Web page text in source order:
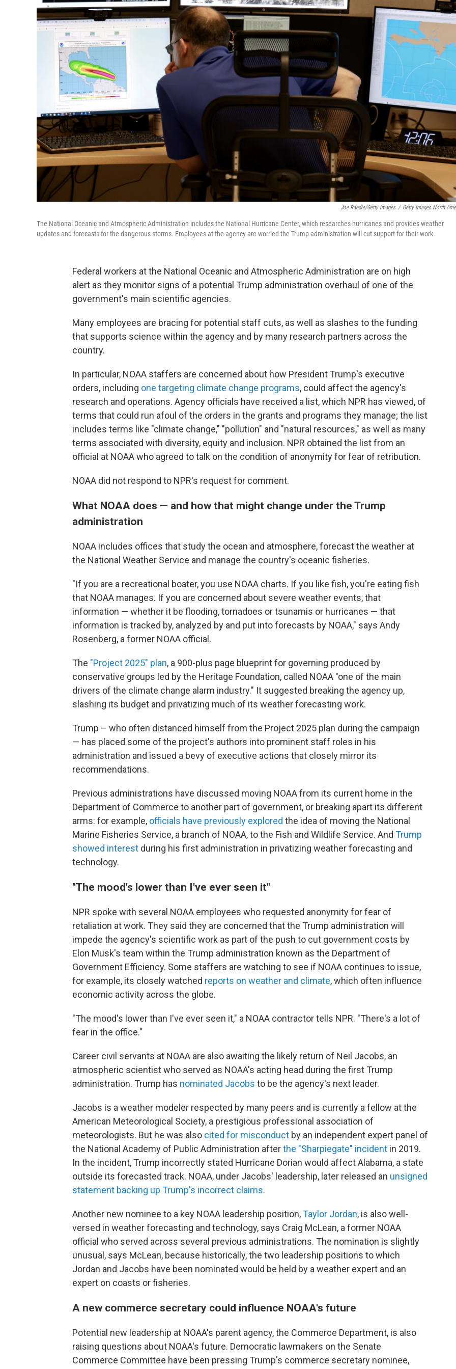
Joe Raedle/Getty Images / Getty Images North
The National Oceanic and Atmospheric Administration includes the National Hurricane Center, which researches hurricanes and provides weather
updates and forecasts for the dangerous storms. Employees at the agency are worried the Trump administration will cut support for their work.
Federal workers at the National Oceanic and Atmospheric Administration are on high
alert as they monitor signs of a potential Trump administration overhaul of one of the
government's main scientific agencies.
Many employees are bracing for potential staff cuts, as well as slashes to the funding
that supports science within the agency and by many research partners across the
country.
In particular, NOAA staffers are concerned about how President Trump's executive
orders, including one targeting climate change programs, could affect the agency's
research and operations. Agency officials have received a list, which NPR has viewed, of
terms that could run afoul of the orders in the grants and programs they manage; the list
includes terms like "climate change," "pollution" and "natural resources," as well as many
terms associated with diversity, equity and inclusion. NPR obtained the list from an
official at NOAA who agreed to talk on the condition of anonymity for fear of retribution.
NOAA did not respond to NPR's request for comment.
What NOAA does — and how that might change under the Trump
administration
NOAA includes offices that study the ocean and atmosphere, forecast the weather at
the National Weather Service and manage the country's oceanic fisheries.
"If you are a recreational boater, you use NOAA charts. If you like fish, you're eating fish
that NOAA manages. If you are concerned about severe weather events, that
information — whether it be flooding, tornadoes or tsunamis or hurricanes — that
information is tracked by, analyzed by and put into forecasts by NOAA," says Andy
Rosenberg, a former NOAA official.
The "Project 2025" plan, a 900-plus page blueprint for governing produced by
conservative groups led by the Heritage Foundation, called NOAA "one of the main
drivers of the climate change alarm industry." It suggested breaking the agency up,
slashing its budget and privatizing much of its weather forecasting work.
Trump – who often distanced himself from the Project 2025 plan during the campaign
— has placed some of the project's authors into prominent staff roles in his
administration and issued a bevy of executive actions that closely mirror its
recommendations.
Previous administrations have discussed moving NOAA from its current home in the
Department of Commerce to another part of government, or breaking apart its different
arms: for example, officials have previously explored the idea of moving the National
Marine Fisheries Service, a branch of NOAA, to the Fish and Wildlife Service. And Trump
showed interest during his first administration in privatizing weather forecasting and
technology.
"The mood's lower than I've ever seen it"
NPR spoke with several NOAA employees who requested anonymity for fear of
retaliation at work. They said they are concerned that the Trump administration will
impede the agency's scientific work as part of the push to cut government costs by
Elon Musk's team within the Trump administration known as the Department of
Government Efficiency. Some staffers are watching to see if NOAA continues to issue,
for example, its closely watched reports on weather and climate, which often influence
economic activity across the globe.
"The mood's lower than I've ever seen it," a NOAA contractor tells NPR. "There's a lot of
fear in the office."
Career civil servants at NOAA are also awaiting the likely return of Neil Jacobs, an
atmospheric scientist who served as NOAA's acting head during the first Trump
administration. Trump has nominated Jacobs to be the agency's next leader.
Jacobs is a weather modeler respected by many peers and is currently a fellow at the
American Meteorological Society, a prestigious professional association of
meteorologists. But he was also cited for misconduct by an independent expert panel of
the National Academy of Public Administration afterthe "Sharpiegate" incident in 2019.
In the incident, Trump incorrectly stated Hurricane Dorian would affect Alabama, a state
outside its forecasted track. NOAA, under Jacobs' leadership, later released an unsigned
statement backing up Trump's incorrect claims.
Another new nominee to a key NOAA leadership position,Taylor Jordan, is also well-
versed in weather forecasting and technology, says Craig McLean, a former NOAA
official who served across several previous administrations. The nomination is slightly
unusual, says McLean, because historically, the two leadership positions to which
Jordan and Jacobs have been nominated would be held by a weather expert and an
expert on coasts or fisheries.
A new commerce secretary could influence NOAA's future
Potential new leadership at NOAA's parent agency, the Commerce Department, is also
raising questions about NOAA's future. Democratic lawmakers on the Senate
Commerce Committee have been pressing Trump's commerce secretary nominee,